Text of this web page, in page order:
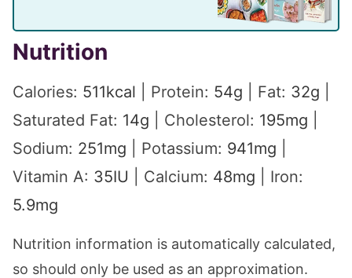
Nutrition
Calories: 511kcal Protein: 54g Fat: 32g
Saturated Fat: 14g Cholesterol: 195mg
Sodium: 251mg Potassium: 941mg
Vitamin A: 35IU Calcium: 48mg
Iron:
5.9mg
Nutrition information is automatically calculated,
so should only be used as an approximation.